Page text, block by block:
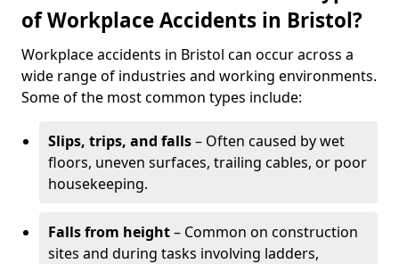
of Workplace Accidents in Bristol?
Workplace accidents in Bristol can occur across a
wide range of industries and working environments.
Some of the most common types include:
Slips, trips, and falls– Often caused by wet
floors, uneven surfaces, trailing cables, or poor
housekeeping.
Falls from height– Common on construction
sites and during tasks involving ladders,